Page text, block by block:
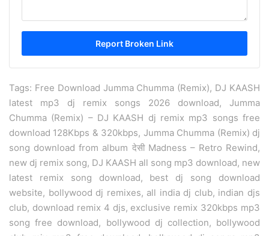
Tags: Free Download Jumma Chumma (Remix), DJ KAASH
latest mp3 dj remix songs 2026 download, Jumma
Chumma (Remix) – DJ KAASH dj remix mp3 songs free
download 128Kbps & 320kbps, Jumma Chumma (Remix) dj
song download from album देसी Madness – Retro Rewind,
new dj remix song, DJ KAASH all song mp3 download, new
latest remix song download, best dj song download
website, bollywood dj remixes, all india dj club, indian djs
club, download remix 4 djs, exclusive remix 320kbps mp3
song free download, bollywood dj collection, bollywood